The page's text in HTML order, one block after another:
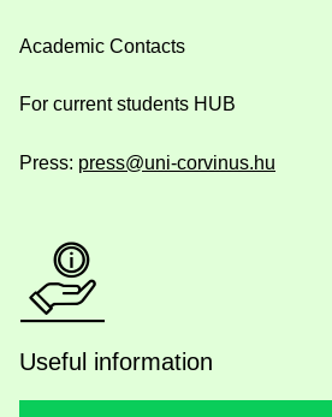
Academic Contacts
For current students HUB
Press: press@uni-corvinus.hu
Useful information